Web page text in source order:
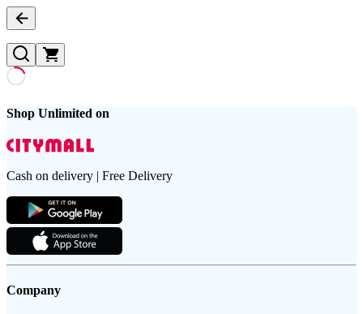
Shop Unlimited on
Cash on delivery | Free Delivery
Company